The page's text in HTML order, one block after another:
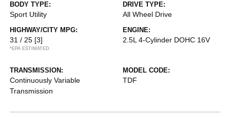
BODY TYPE:
Sport Utility
DRIVE TYPE:
All Wheel Drive
HIGHWAY/CITY MPG:
31 / 25 [3]
*EPA ESTIMATED
ENGINE:
2.5L 4-Cylinder DOHC 16V
TRANSMISSION:
Continuously Variable
Transmission
MODEL CODE:
TDF